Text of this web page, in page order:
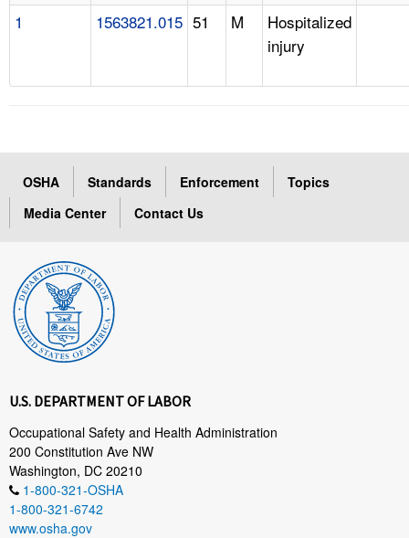
1 1563821.015 51 M
Hospitalized
injury
OSHA Standards Enforcement
Topics
Media Center
Contact Us
U.S. DEPARTMENT OF LABOR
Occupational Safety and Health Administration
200 Constitution Ave NW
Washington, DC 20210
1-800-321-OSHA
1-800-321-6742
www.osha.gov